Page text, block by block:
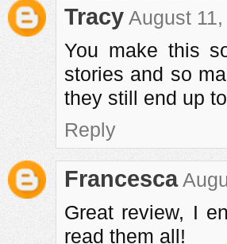
Tracy August
You make this
stories and so
they still end up
Reply
Francesca
Great review, I
read them all!